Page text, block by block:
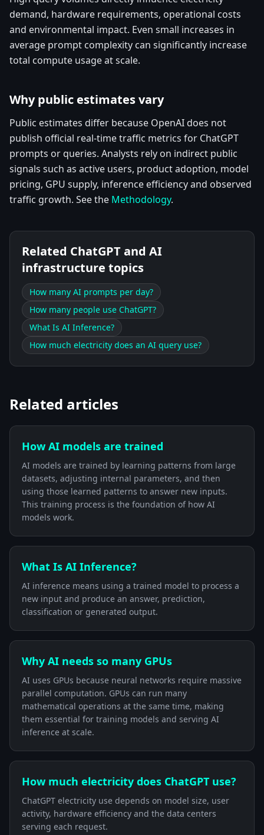
demand, hardware requirements, operational costs
and environmental impact. Even small increases in
average prompt complexity can significantly increase
total compute usage at scale.
Why public estimates vary
Public estimates differ because OpenAI does not
publish official real-time traffic metrics for ChatGPT
prompts or queries. Analysts rely on indirect public
signals such as active users, product adoption, model
pricing, GPU supply, inference efficiency and observed
traffic growth. See the Methodology.
Related ChatGPT and AI
infrastructure topics
How many AI prompts per day?
How many people use ChatGPT?
What Is AI Inference?
How much electricity does an AI query use?
Related articles
How AI models are trained
AI models are trained by learning patterns from large
datasets, adjusting internal parameters, and then
using those learned patterns to answer new inputs.
This training process is the foundation of how AI
models work.
What Is AI Inference?
AI inference means using a trained model to process a
new input and produce an answer, prediction,
classification or generated output.
Why AI needs so many GPUs
AI uses GPUs because neural networks require massive
parallel computation. GPUs can run many
mathematical operations at the same time, making
them essential for training models and serving AI
inference at scale.
How much electricity does ChatGPT use?
ChatGPT electricity use depends on model size, user
activity, hardware efficiency and the data centers
serving each request.